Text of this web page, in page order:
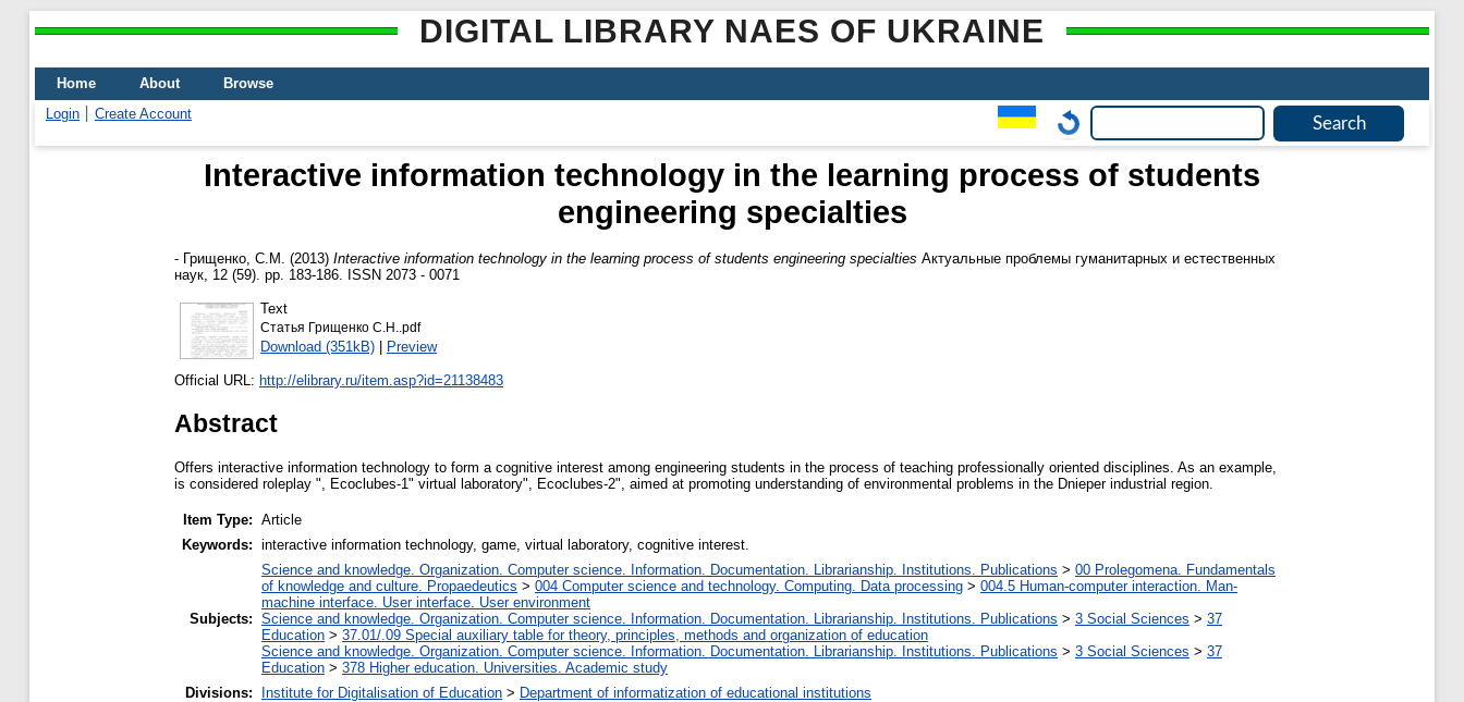
DIGITAL LIBRARY NAES OF UKRAINE
Home About
Browse
Login
Create Account
Interactive information technology in the learning process of students
engineering specialties
- Грищенко, С.М. (2013) Interactive information technology in the learning process of students engineering specialties Актуальные проблемы гуманитарных и естественных
наук, 12 (59). pp. 183-186. ISSN 2073 - 0071
Text
Статья Грищенко С.Н..pdf
Download (351kB) | Preview
Official URL: http://elibrary.ru/item.asp?id=21138483
Abstract
Offers interactive information technology to form a cognitive interest among engineering students in the process of teaching professionally oriented disciplines. As an example,
is considered roleplay ", Ecoclubes-1" virtual laboratory", Ecoclubes-2", aimed at promoting understanding of environmental problems in the Dnieper industrial region.
Item Type: Article
Keywords: interactive information technology, game, virtual laboratory, cognitive interest.
Subjects:
Science and knowledge. Organization. Computer science. Information. Documentation. Librarianship. Institutions. Publications > 00 Prolegomena. Fundamentals
of knowledge and culture. Propaedeutics > 004 Computer science and technology. Computing. Data processing > 004.5 Human-computer interaction. Man-
machine interface. User interface. User environment
Science and knowledge. Organization. Computer science. Information. Documentation. Librarianship. Institutions. Publications > 3 Social Sciences > 37
Education > 37.01/.09 Special auxiliary table for theory, principles, methods and organization of education
Science and knowledge. Organization. Computer science. Information. Documentation. Librarianship. Institutions. Publications > 3 Social Sciences > 37
Education > 378 Higher education. Universities. Academic study
Divisions:
Institute for Digitalisation of Education > Department of informatization of educational institutions